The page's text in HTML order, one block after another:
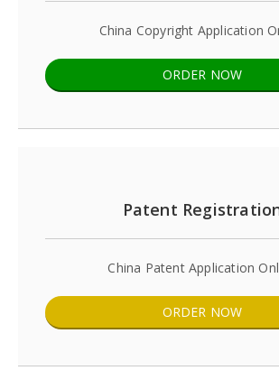
China Copyright Application
ORDER NOW
Patent
China Patent Application
ORDER NOW